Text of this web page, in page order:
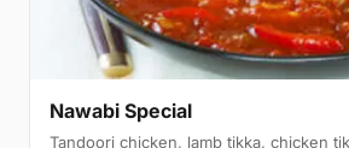
Nawabi Special
Tandoori chicken, lamb tikka, chicken